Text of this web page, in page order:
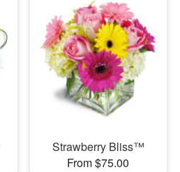
Strawberry Bliss™
From $75.00